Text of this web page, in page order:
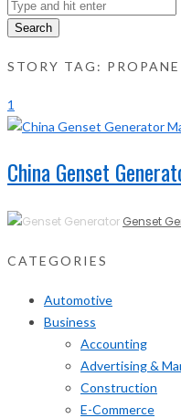
Search
STORY TAG:
1
China Genset
Genset
CATEGORIES
Automotive
Business
Accounting
Advertising &
Construction
E-Commerce